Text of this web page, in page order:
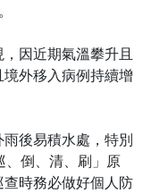
因近期氣溫攀升且
外移入病例持續增
後易積水處，特別
、倒、清、刷」原
時務必做好個人防